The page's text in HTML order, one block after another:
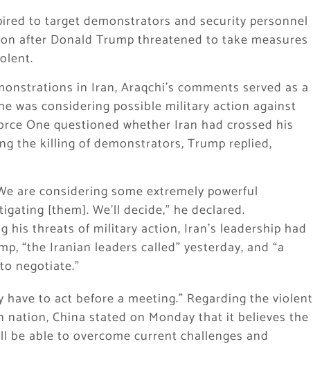
to target demonstrators and security personnel
after Donald Trump threatened to take measures
in Iran, Araqchi’s comments served as a
was considering possible military action against
One questioned whether Iran had crossed his
the killing of demonstrators, Trump replied,
are considering some extremely powerful
[them]. We’ll decide,” he declared.
threats of military action, Iran’s leadership had
“the Iranian leaders called” yesterday, and “a
negotiate.”
have to act before a meeting.” Regarding the violent
China stated on Monday that it believes the
be able to overcome current challenges and